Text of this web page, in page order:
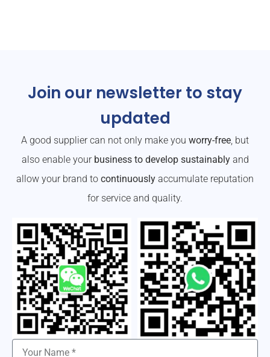
Join our newsletter to stay
updated
A good supplier can not only make you worry-free, but
also enable your business to develop sustainablyand
allow your brand to continuously accumulate reputation
for service and quality.